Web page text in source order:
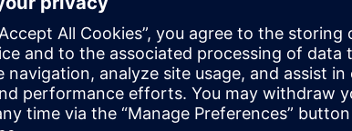
than 2,200 jobs by 2028. The new roles span jobs
among others, and contribute to long‑term
country.
backbone as long as we've been a company, more